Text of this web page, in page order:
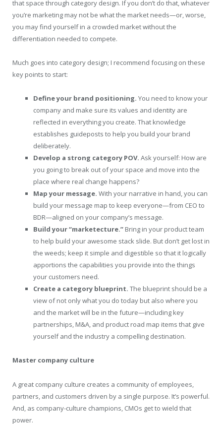
that space through category design. If you don’t do that, whatever
you’re marketing may not be what the market needs—or, worse,
you may find yourself in a crowded market without the
differentiation needed to compete.
Much goes into category design; I recommend focusing on these
key points to start:
Define your brand positioning. You need to know your
company and make sure its values and identity are
reflected in everything you create. That knowledge
establishes guideposts to help you build your brand
deliberately.
Develop a strong category POV. Ask yourself: How are
you going to break out of your space and move into the
place where real change happens?
Map your message. With your narrative in hand, you can
build your message map to keep everyone—from CEO to
BDR—aligned on your company’s message.
Build your “marketecture.” Bring in your product team
to help build your awesome stack slide. But don’t get lost in
the weeds; keep it simple and digestible so that it logically
apportions the capabilities you provide into the things
your customers need.
Create a category blueprint. The blueprint should be a
view of not only what you do today but also where you
and the market will be in the future—including key
partnerships, M&A, and product road map items that give
yourself and the industry a compelling destination.
Master company culture
A great company culture creates a community of employees,
partners, and customers driven by a single purpose. It’s powerful.
And, as company-culture champions, CMOs get to wield that
power.